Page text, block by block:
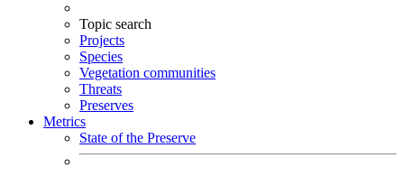
Topic search
Projects
Species
Vegetation communities
Threats
Preserves
Metrics
State of the Preserve